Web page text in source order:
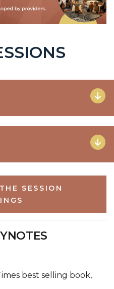
SESSION
best selling book,